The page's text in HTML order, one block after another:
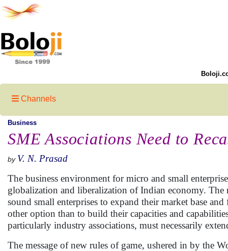
Channels
Business
SME Associations Need to
by V. N. Prasad
The business environment for micro and small
globalization and liberalization of Indian economy.
sound small enterprises to expand their market base
other option than to build their capacities and
particularly industry associations, must necessarily
The message of new rules of game, ushered in by the